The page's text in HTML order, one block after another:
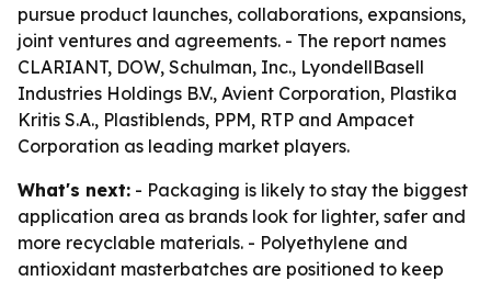
pursue product launches, collaborations, expansions,
joint ventures and agreements. - The report names
CLARIANT, DOW, Schulman, Inc., LyondellBasell
Industries Holdings B.V., Avient Corporation, Plastika
Kritis S.A., Plastiblends, PPM, RTP and Ampacet
Corporation as leading market players.
What's next: - Packaging is likely to stay the biggest
application area as brands look for lighter, safer and
more recyclable materials. - Polyethylene and
antioxidant masterbatches are positioned to keep